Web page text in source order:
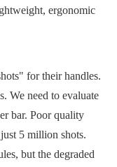
ergonomic
for their handles.
We need to evaluate
bar. Poor quality
5 million shots.
but the degraded